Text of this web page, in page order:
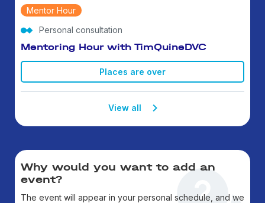
Mentor Hour
Personal consultation
Mentoring Hour with TimQuineDVC
Places are over
View all
Why would you want to add an
event?
The event will appear in your personal schedule, and we